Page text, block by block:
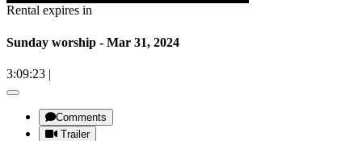
Rental expires in
Sunday worship - Mar 31, 2024
3:09:23 |
Comments
Trailer